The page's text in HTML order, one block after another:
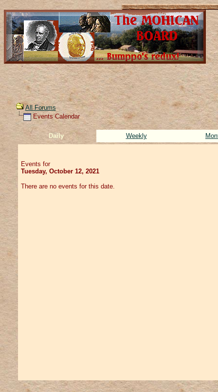
All Forums
Events Calendar
Daily Weekly
Events for
Tuesday, October 12, 2021
There are no events for this date.